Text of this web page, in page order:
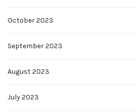
October 2023
September 2023
August 2023
July 2023